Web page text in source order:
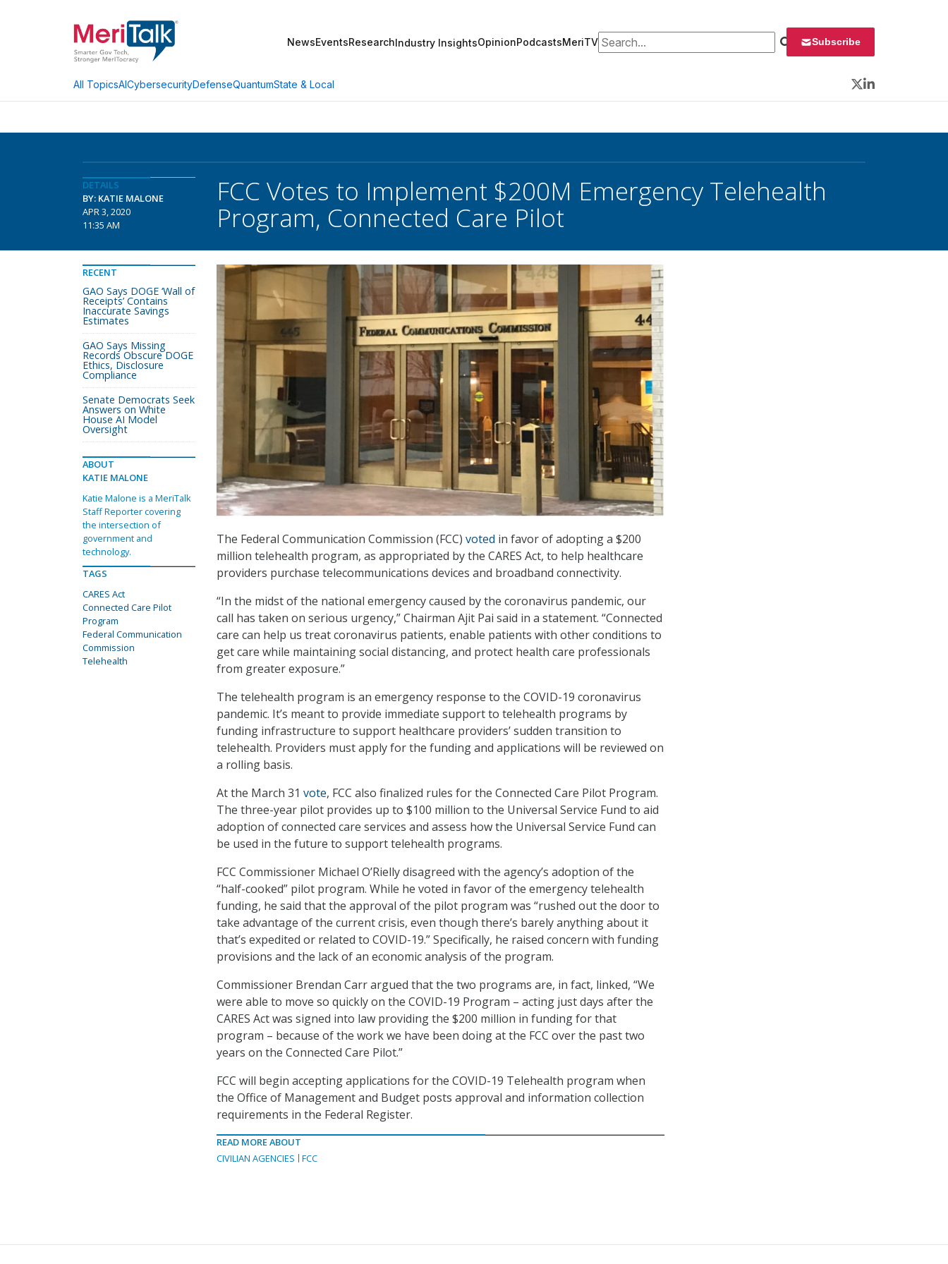
NewsEventsResearchIndustry InsightsOpinionPodcastsMeriTVSearch for: Subscribe
All TopicsAICybersecurityDefenseQuantumState & Local
Twitter
LinkedIn
DETAILS
BY: KATIE MALONE
APR 3, 2020
11:35 AM
FCC Votes to Implement $200M Emergency Telehealth
Program, Connected Care Pilot
The Federal Communication Commission (FCC) voted in favor of adopting a $200
million telehealth program, as appropriated by the CARES Act, to help healthcare
providers purchase telecommunications devices and broadband connectivity.
“In the midst of the national emergency caused by the coronavirus pandemic, our
call has taken on serious urgency,” Chairman Ajit Pai said in a statement. “Connected
care can help us treat coronavirus patients, enable patients with other conditions to
get care while maintaining social distancing, and protect health care professionals
from greater exposure.”
The telehealth program is an emergency response to the COVID-19 coronavirus
pandemic. It’s meant to provide immediate support to telehealth programs by
funding infrastructure to support healthcare providers’ sudden transition to
telehealth. Providers must apply for the funding and applications will be reviewed on
a rolling basis.
At the March 31 vote, FCC also finalized rules for the Connected Care Pilot Program.
The three-year pilot provides up to $100 million to the Universal Service Fund to aid
adoption of connected care services and assess how the Universal Service Fund can
be used in the future to support telehealth programs.
FCC Commissioner Michael O’Rielly disagreed with the agency’s adoption of the
“half-cooked” pilot program. While he voted in favor of the emergency telehealth
funding, he said that the approval of the pilot program was “rushed out the door to
take advantage of the current crisis, even though there’s barely anything about it
that’s expedited or related to COVID-19.” Specifically, he raised concern with funding
provisions and the lack of an economic analysis of the program.
Commissioner Brendan Carr argued that the two programs are, in fact, linked, “We
were able to move so quickly on the COVID-19 Program – acting just days after the
CARES Act was signed into law providing the $200 million in funding for that
program – because of the work we have been doing at the FCC over the past two
years on the Connected Care Pilot.”
FCC will begin accepting applications for the COVID-19 Telehealth program when
the Office of Management and Budget posts approval and information collection
requirements in the Federal Register.
READ MORE ABOUT
CIVILIAN AGENCIES
FCC
RECENT
GAO Says DOGE ‘Wall of
Receipts’ Contains
Inaccurate Savings
Estimates
GAO Says Missing
Records Obscure DOGE
Ethics, Disclosure
Compliance
Senate Democrats Seek
Answers on White
House AI Model
Oversight
ABOUT
KATIE MALONE
Katie Malone is a MeriTalk
Staff Reporter covering
the intersection of
government and
technology.
TAGS
CARES Act
Connected Care Pilot
Program
Federal Communication
Commission
Telehealth